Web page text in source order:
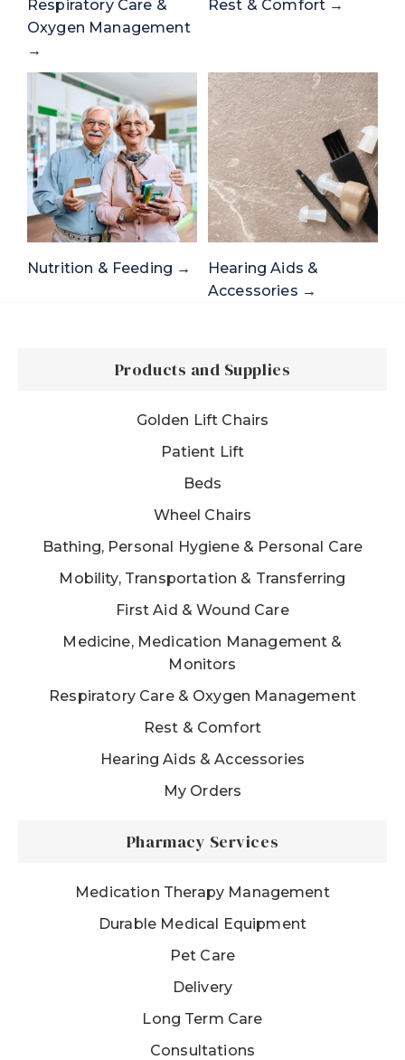
Respiratory Care &
Oxygen Management
→
Rest & Comfort →
Nutrition & Feeding →
Hearing Aids &
Accessories →
Products and Supplies
Golden Lift Chairs
Patient Lift
Beds
Wheel Chairs
Bathing, Personal Hygiene & Personal Care
Mobility, Transportation & Transferring
First Aid & Wound Care
Medicine, Medication Management &
Monitors
Respiratory Care & Oxygen Management
Rest & Comfort
Hearing Aids & Accessories
My Orders
Pharmacy Services
Medication Therapy Management
Durable Medical Equipment
Pet Care
Delivery
Long Term Care
Consultations